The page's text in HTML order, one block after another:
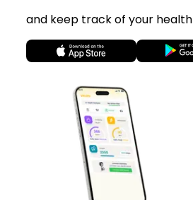
and keep track of your health